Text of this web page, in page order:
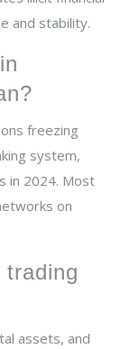
and stability.
freezing
system,
in 2024. Most
on
assets, and